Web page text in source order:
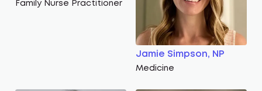
Family Nurse Practitioner
Jamie Simpson, NP
Medicine